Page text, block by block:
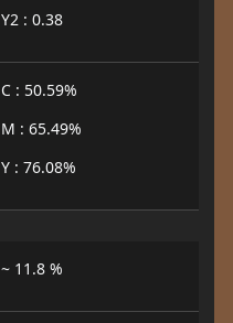
Y2 : 0.38
C : 50.59%
M : 65.49%
Y : 76.08%
~ 11.8 %